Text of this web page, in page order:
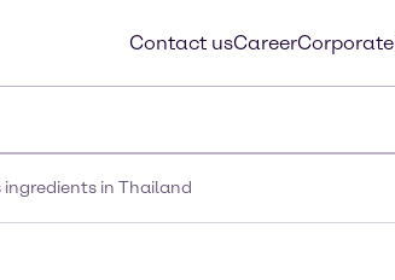
Contact usCareerCorporate
in Thailand